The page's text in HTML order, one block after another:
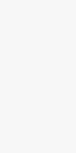
Lions,
advertising
content
multiple